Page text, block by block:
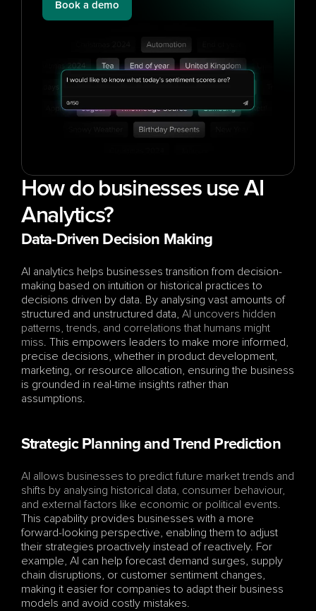
Book a demo
How do businesses use AI
Analytics?
Data-Driven Decision Making
AI analytics helps businesses transition from decision-
making based on intuition or historical practices to
decisions driven by data. By analysing vast amounts of
structured and unstructured data, AI uncovers hidden
patterns, trends, and correlations that humans might
miss. This empowers leaders to make more informed,
precise decisions, whether in product development,
marketing, or resource allocation, ensuring the business
is grounded in real-time insights rather than
assumptions.
Strategic Planning and Trend Prediction
AI allows businesses to predict future market trends and
shifts by analysing historical data, consumer behaviour,
and external factors like economic or political events.
This capability provides businesses with a more
forward-looking perspective, enabling them to adjust
their strategies proactively instead of reactively. For
example, AI can help forecast demand surges, supply
chain disruptions, or customer sentiment changes,
making it easier for companies to adapt their business
models and avoid costly mistakes.